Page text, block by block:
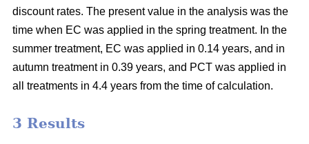
discount rates. The present value in the analysis was the
time when EC was applied in the spring treatment. In the
summer treatment, EC was applied in 0.14 years, and in
autumn treatment in 0.39 years, and PCT was applied in
all treatments in 4.4 years from the time of calculation.
3 Results